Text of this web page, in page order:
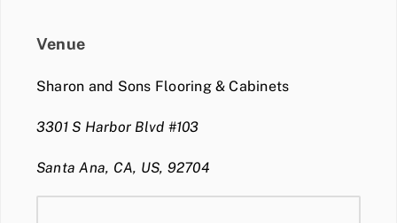
Venue
Sharon and Sons Flooring & Cabinets
3301 S Harbor Blvd #103
Santa Ana, CA, US, 92704